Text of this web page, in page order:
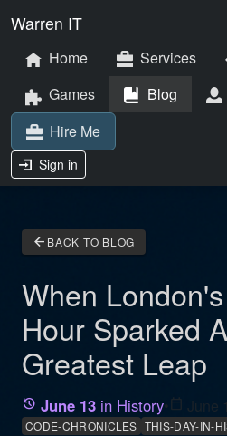
Warren IT
Home Services
Games
Blog
Hire Me
Sign in
arrow_back BACK TO BLOG
When
Hour Sparked
Greatest Leap
history June 13 in History• calendar_today June
CODE-CHRONICLES THIS-DAY-IN-